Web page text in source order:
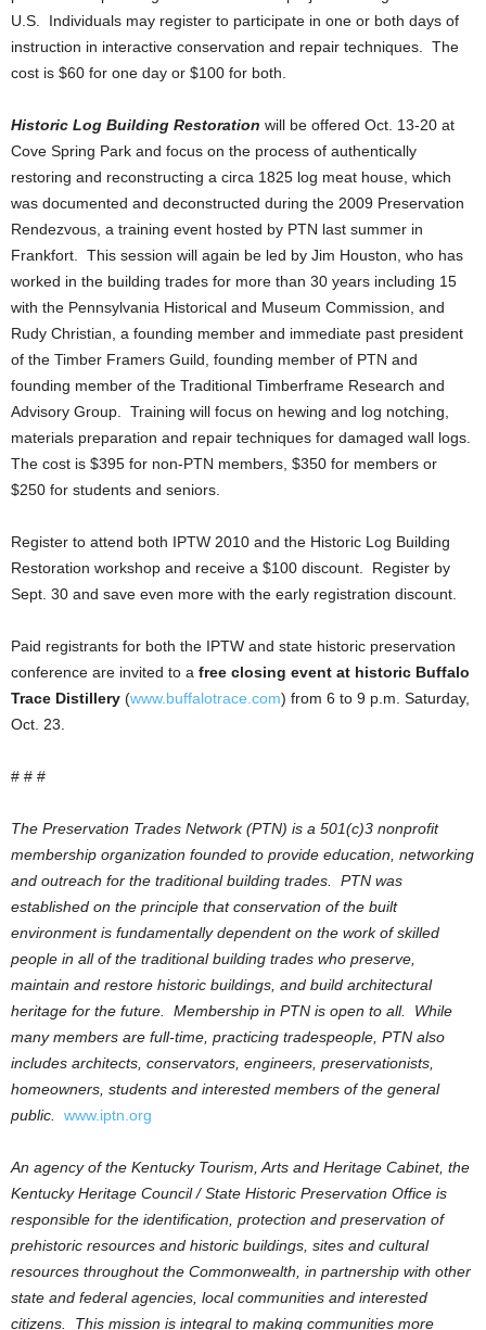
U.S. Individuals may register to participate in one or both days of
instruction in interactive conservation and repair techniques. The
cost is $60 for one day or $100 for both.
Historic Log Building Restoration will be offered Oct. 13-20 at
Cove Spring Park and focus on the process of authentically
restoring and reconstructing a circa 1825 log meat house, which
was documented and deconstructed during the 2009 Preservation
Rendezvous, a training event hosted by PTN last summer in
Frankfort. This session will again be led by Jim Houston, who has
worked in the building trades for more than 30 years including 15
with the Pennsylvania Historical and Museum Commission, and
Rudy Christian, a founding member and immediate past president
of the Timber Framers Guild, founding member of PTN and
founding member of the Traditional Timberframe Research and
Advisory Group. Training will focus on hewing and log notching,
materials preparation and repair techniques for damaged wall logs.
The cost is $395 for non-PTN members, $350 for members or
$250 for students and seniors.
Register to attend both IPTW 2010 and the Historic Log Building
Restoration workshop and receive a $100 discount. Register by
Sept. 30 and save even more with the early registration discount.
Paid registrants for both the IPTW and state historic preservation
conference are invited to a free closing event at historic Buffalo
Trace Distillery (www.buffalotrace.com) from 6 to 9 p.m. Saturday,
Oct. 23.
# # #
The Preservation Trades Network (PTN) is a 501(c)3 nonprofit
membership organization founded to provide education, networking
and outreach for the traditional building trades. PTN was
established on the principle that conservation of the built
environment is fundamentally dependent on the work of skilled
people in all of the traditional building trades who preserve,
maintain and restore historic buildings, and build architectural
heritage for the future. Membership in PTN is open to all. While
many members are full-time, practicing tradespeople, PTN also
includes architects, conservators, engineers, preservationists,
homeowners, students and interested members of the general
public. www.iptn.org
An agency of the Kentucky Tourism, Arts and Heritage Cabinet, the
Kentucky Heritage Council / State Historic Preservation Office is
responsible for the identification, protection and preservation of
prehistoric resources and historic buildings, sites and cultural
resources throughout the Commonwealth, in partnership with other
state and federal agencies, local communities and interested
citizens. This mission is integral to making communities more